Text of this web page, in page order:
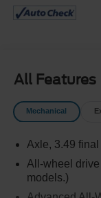
All Features
Mechanical
Axle, 3.49
All-wheel
models.)